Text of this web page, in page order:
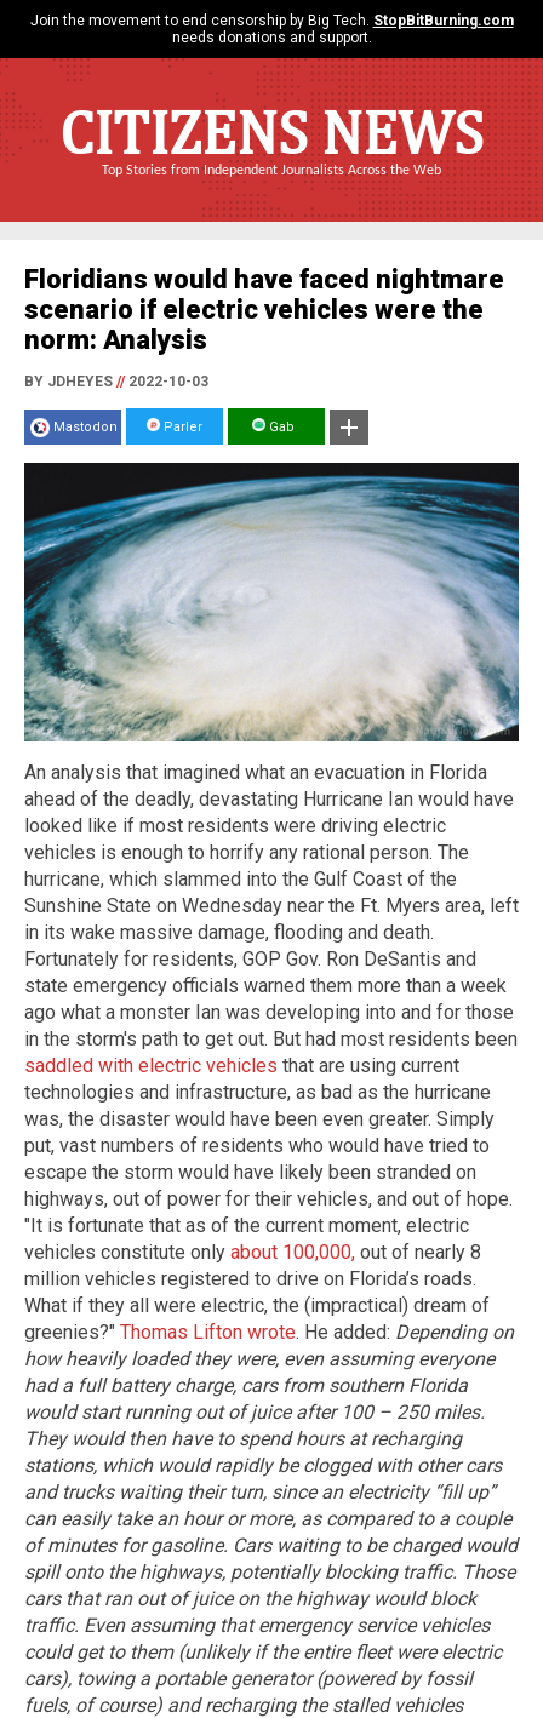
Join the movement to end censorship by Big Tech. StopBitBurning.com
needs donations and support.
CITIZENS NEWS
Top Stories from Independent Journalists Across the Web
Floridians would have faced nightmare
scenario if electric vehicles were the
norm: Analysis
BY JDHEYES //2022-10-03
Mastodon Parler Gab
An analysis that imagined what an evacuation in Florida
ahead of the deadly, devastating Hurricane Ian would have
looked like if most residents were driving electric
vehicles is enough to horrify any rational person. The
hurricane, which slammed into the Gulf Coast of the
Sunshine State on Wednesday near the Ft. Myers area, left
in its wake massive damage, flooding and death.
Fortunately for residents, GOP Gov. Ron DeSantis and
state emergency officials warned them more than a week
ago what a monster Ian was developing into and for those
in the storm's path to get out. But had most residents been
saddled with electric vehicles that are using current
technologies and infrastructure, as bad as the hurricane
was, the disaster would have been even greater. Simply
put, vast numbers of residents who would have tried to
escape the storm would have likely been stranded on
highways, out of power for their vehicles, and out of hope.
"It is fortunate that as of the current moment, electric
vehicles constitute only about 100,000, out of nearly 8
million vehicles registered to drive on Florida’s roads.
What if they all were electric, the (impractical) dream of
greenies?" Thomas Lifton wrote. He added: Depending on
how heavily loaded they were, even assuming everyone
had a full battery charge, cars from southern Florida
would start running out of juice after 100 – 250 miles.
They would then have to spend hours at recharging
stations, which would rapidly be clogged with other cars
and trucks waiting their turn, since an electricity “fill up”
can easily take an hour or more, as compared to a couple
of minutes for gasoline. Cars waiting to be charged would
spill onto the highways, potentially blocking traffic. Those
cars that ran out of juice on the highway would block
traffic. Even assuming that emergency service vehicles
could get to them (unlikely if the entire fleet were electric
cars), towing a portable generator (powered by fossil
fuels, of course) and recharging the stalled vehicles